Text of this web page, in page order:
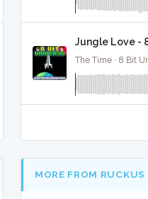
Jungle Love -
The Time · 8 Bit
MORE FROM RUCKUS